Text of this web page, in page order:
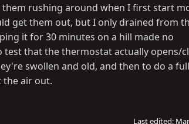
rushing around when I first start
get them out, but I only drained from
it for 30 minutes on a hill made no
test that the thermostat actually opens/
swollen and old, and then to do a
the air out.
Last edited: